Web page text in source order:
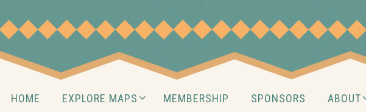
to
content
HOME EXPLORE MAPS MEMBERSHIP SPONSORS ABOUT